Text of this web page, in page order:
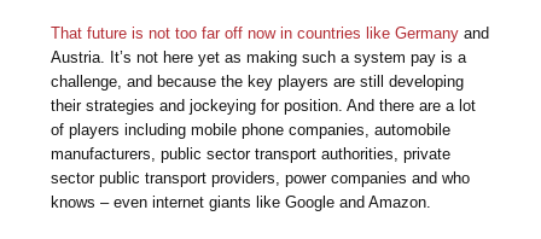
That future is not too far off now in countries like Germany and
Austria. It’s not here yet as making such a system pay is a
challenge, and because the key players are still developing
their strategies and jockeying for position. And there are a lot
of players including mobile phone companies, automobile
manufacturers, public sector transport authorities, private
sector public transport providers, power companies and who
knows – even internet giants like Google and Amazon.